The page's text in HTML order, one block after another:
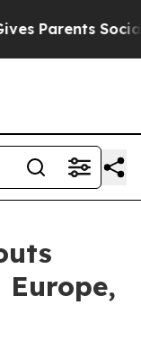
Social